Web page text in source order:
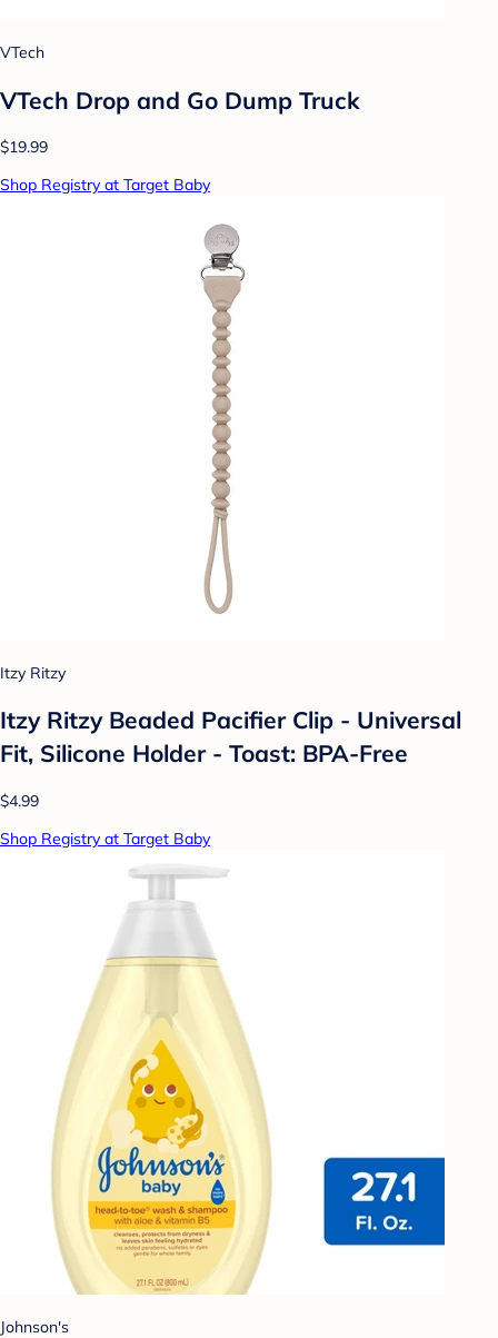
VTech
VTech Drop and Go Dump Truck
$19.99
Shop Registry at Target Baby
Itzy Ritzy
Itzy Ritzy Beaded Pacifier Clip - Universal
Fit, Silicone Holder - Toast: BPA-Free
$4.99
Shop Registry at Target Baby
Johnson's